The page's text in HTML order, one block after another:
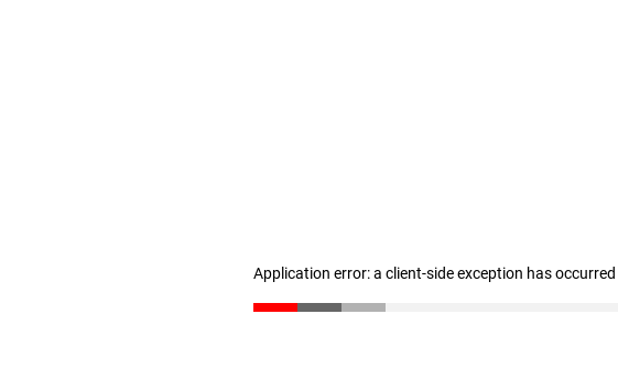
Application error: a client-side exception has occurred